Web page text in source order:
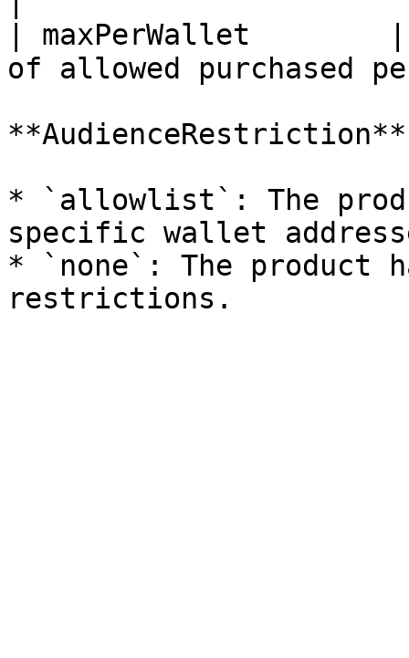
| maxPerWallet
of allowed
**AudienceRestriction**
* `allowlist`: The
specific wallet
* `none`: The product